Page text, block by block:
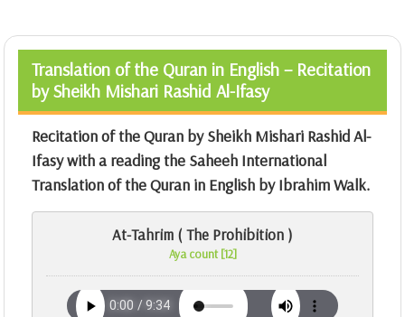
Translation of the Quran in English – Recitation
by Sheikh Mishari Rashid Al-Ifasy
Recitation of the Quran by Sheikh Mishari Rashid Al-
Ifasy with a reading the Saheeh International
Translation of the Quran in English by Ibrahim Walk.
At-Tahrim ( The Prohibition )
Aya count [12]